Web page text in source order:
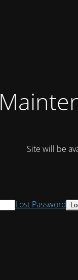
Site will be
Lost Password